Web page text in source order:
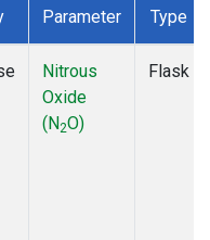
Parameter Type
Nitrous
Oxide
(N2O)
Flask